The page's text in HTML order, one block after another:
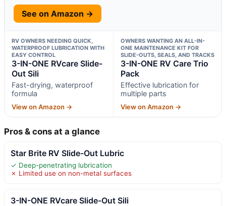
See on Amazon →
RV OWNERS NEEDING QUICK,
WATERPROOF LUBRICATION WITH
EASY CONTROL
3-IN-ONE RVcare Slide-
Out Sili
Fast-drying, waterproof
formula
View on Amazon →
OWNERS WANTING AN ALL-IN-
ONE MAINTENANCE KIT FOR
SLIDE-OUTS, SEALS, AND TRACKS
3-IN-ONE RV Care Trio
Pack
Effective lubrication for
multiple parts
View on Amazon →
Pros & cons at a glance
Star Brite RV Slide-Out Lubric
✓ Deep-penetrating lubrication
✗ Limited use on non-metal surfaces
3-IN-ONE RVcare Slide-Out Sili